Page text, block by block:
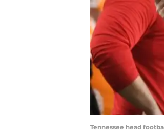
Tennessee head